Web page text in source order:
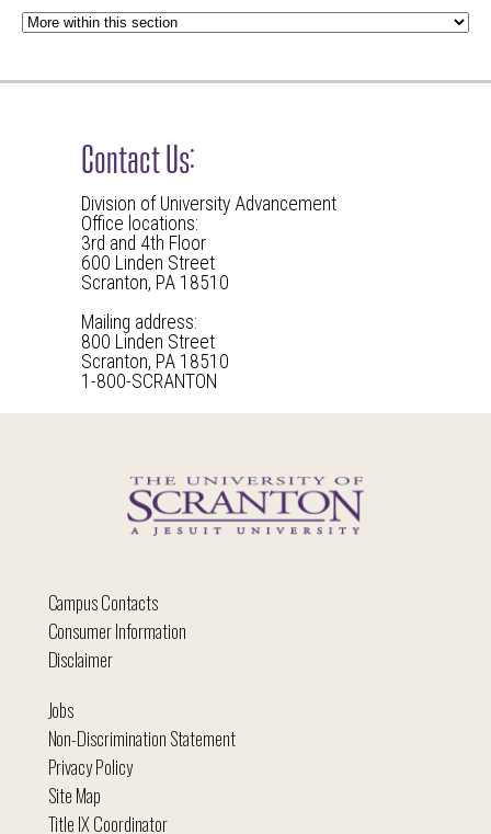
Contact Us:
Division of University Advancement
Office locations:
3rd and 4th Floor
600 Linden Street
Scranton, PA 18510
Mailing address:
800 Linden Street
Scranton, PA 18510
1-800-SCRANTON
Campus Contacts
Consumer Information
Disclaimer
Jobs
Non-Discrimination Statement
Privacy Policy
Site Map
Title IX Coordinator